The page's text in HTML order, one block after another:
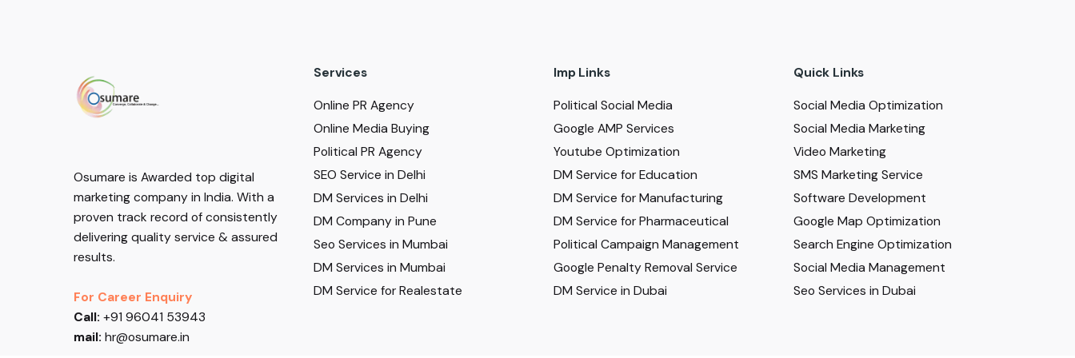
Osumare is Awarded top digital
marketing company in India. With a
proven track record of consistently
delivering quality service & assured
results.
For Career Enquiry
Call: +91 96041 53943
mail: hr@osumare.in
Services
Online PR Agency
Online Media Buying
Political PR Agency
SEO Service in Delhi
DM Services in Delhi
DM Company in Pune
Seo Services in Mumbai
DM Services in Mumbai
DM Service for Realestate
Imp Links
Political Social Media
Google AMP Services
Youtube Optimization
DM Service for Education
DM Service for Manufacturing
DM Service for Pharmaceutical
Political Campaign Management
Google Penalty Removal Service
DM Service in Dubai
Quick Links
Social Media Optimization
Social Media Marketing
Video Marketing
SMS Marketing Service
Software Development
Google Map Optimization
Search Engine Optimization
Social Media Management
Seo Services in Dubai